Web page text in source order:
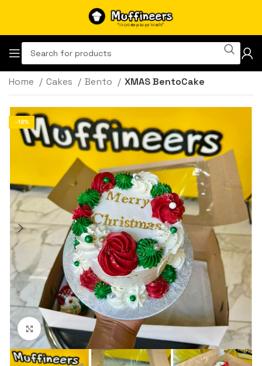
Home Cakes Bento XMAS BentoCake
-18%
Click to enlarge